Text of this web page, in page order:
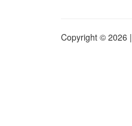
Copyright © 2026 |